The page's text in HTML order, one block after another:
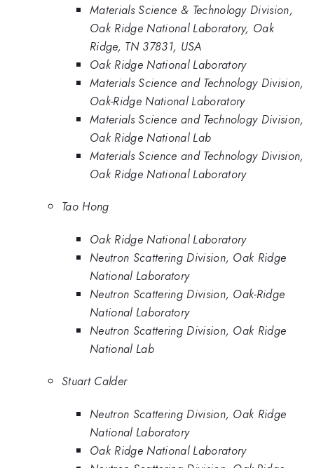
Materials Science & Technology Division,
Oak Ridge National Laboratory, Oak
Ridge, TN 37831, USA
Oak Ridge National Laboratory
Materials Science and Technology Division,
Oak-Ridge National Laboratory
Materials Science and Technology Division,
Oak Ridge National Lab
Materials Science and Technology Division,
Oak Ridge National Laboratory
Tao Hong
Oak Ridge National Laboratory
Neutron Scattering Division, Oak Ridge
National Laboratory
Neutron Scattering Division, Oak-Ridge
National Laboratory
Neutron Scattering Division, Oak Ridge
National Lab
Stuart Calder
Neutron Scattering Division, Oak Ridge
National Laboratory
Oak Ridge National Laboratory